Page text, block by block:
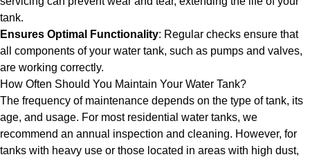
tank.
Ensures Optimal Functionality: Regular checks ensure that
all components of your water tank, such as pumps and valves,
are working correctly.
How Often Should You Maintain Your Water Tank?
The frequency of maintenance depends on the type of tank, its
age, and usage. For most residential water tanks, we
recommend an annual inspection and cleaning. However, for
tanks with heavy use or those located in areas with high dust,